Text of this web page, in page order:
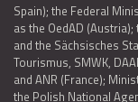
Spain); the Federal
as the OedAD
and the Sächsisches
Tourismus, SMWK,
and ANR (France);
the Polish National